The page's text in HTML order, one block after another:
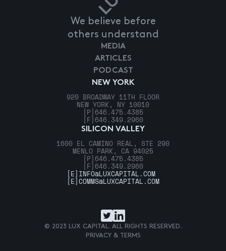
We believe before
others understand
NEW YORK
920 BROADWAY 11TH FLOOR
NEW YORK, NY 10010
[P] 646.475.4385
[F] 646.349.2960
SILICON VALLEY
1600 EL CAMINO REAL, STE 290
MENLO PARK, CA 94025
[P] 646.475.4385
[F] 646.349.2960
MEDIA
ARTICLES
PODCAST
[E] INFO@LUXCAPITAL.COM
[E]COMMS@LUXCAPITAL.COM
© 2023 LUX CAPITAL. ALL RIGHTS RESERVED.
PRIVACY & TERMS